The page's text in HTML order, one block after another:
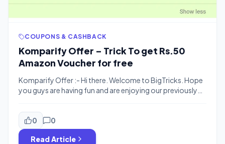
COUPONS & CASHBACK
Komparify Offer – Trick To get Rs.50
Amazon Voucher for free
Komparify Offer :- Hi there. Welcome to BigTricks. Hope
you guys are having fun and are enjoying our previously
offer. Komparify is offering 100% Cashback On paying
through PhonePe.You can Use Komarify to Recharge &
buy Gift Vouchers. As of Now Amzon is out of […]
0 0
Read Article